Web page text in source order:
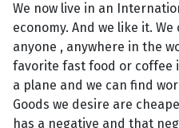
We now live in an
economy. And we like it.
anyone , anywhere in the
favorite fast food or coffee
a plane and we can find
Goods we desire are
has a negative and that